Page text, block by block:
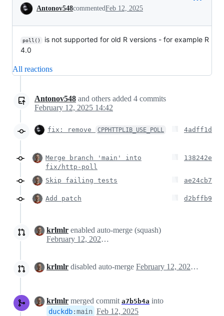
Conversation
Antonov548commentedFeb 12, 2025
poll()
is not supported for old R versions - for example R
4.0
All reactions
Antonov548 and others added 4 commits
February 12, 2025 14:42
fix: remove CPPHTTPLIB_USE_POLL 4adff1d
Merge branch 'main' into
fix/http-poll
138242e
Skip failing tests ae24cb7
Add patch d2bffb9
krlmlr enabled auto-merge (squash)
February 12, 2025 15:25
krlmlr disabled auto-merge February 12, 2025 15:27
krlmlr merged commit a7b5b4a into
duckdb:main Feb 12, 2025